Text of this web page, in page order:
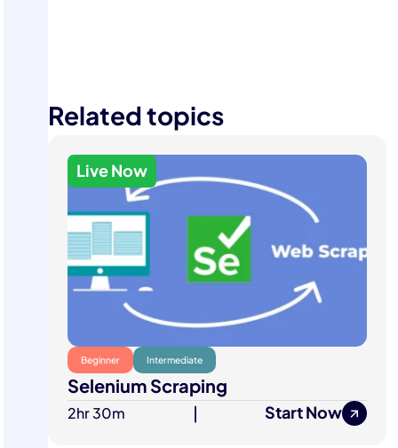
Related topics
Live Now
Beginner Intermediate
Selenium Scraping
2hr 30m Start Now